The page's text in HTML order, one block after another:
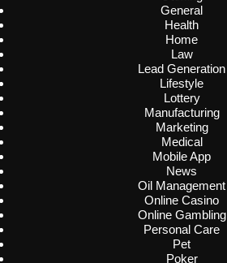
General
Health
Home
Law
Lead Generation
Lifestyle
Lottery
Manufacturing
Marketing
Medical
Mobile App
News
Oil Management
Online Casino
Online Gambling
Personal Care
Pet
Poker